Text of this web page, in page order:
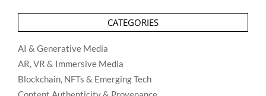
CATEGORIES
AI & Generative Media
AR, VR & Immersive Media
Blockchain, NFTs & Emerging Tech